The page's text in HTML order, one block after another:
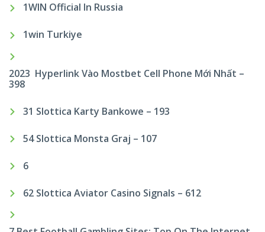
1WIN Official In Russia
1win Turkiye
2023 ️ Hyperlink Vào Mostbet Cell Phone Mới Nhất –
398
31 Slottica Karty Bankowe – 193
54 Slottica Monsta Graj – 107
6
62 Slottica Aviator Casino Signals – 612